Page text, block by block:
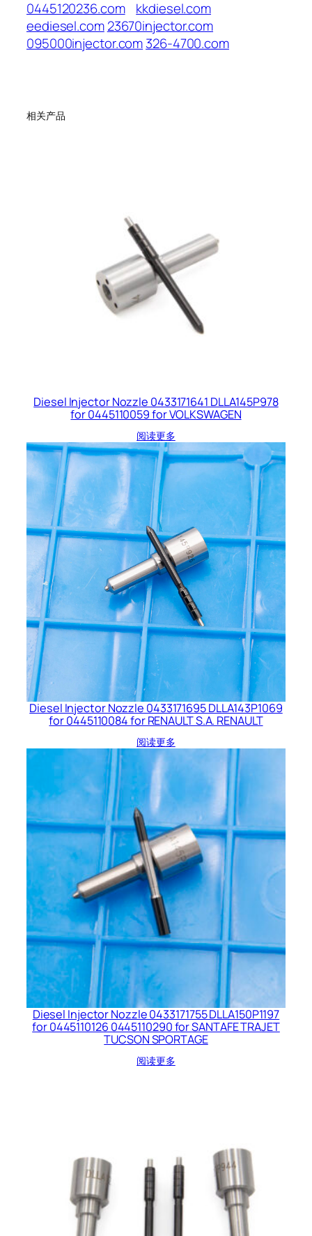
0445120236.com
kkdiesel.com
eediesel.com23670injector.com
095000injector.com326-4700.com
相关产品
Diesel Injector Nozzle 0433171641 DLLA145P978
for 0445110059 for VOLKSWAGEN
阅读更多
Diesel Injector Nozzle 0433171695 DLLA143P1069
for 0445110084 for RENAULT S.A. RENAULT
阅读更多
Diesel Injector Nozzle 0433171755 DLLA150P1197
for 0445110126 0445110290 for SANTAFE TRAJET
TUCSON SPORTAGE
阅读更多